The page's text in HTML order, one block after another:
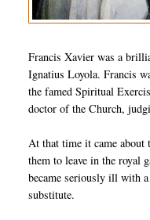
Francis Xavier was a
Ignatius Loyola. Francis
the famed Spiritual
doctor of the Church,
At that time it came
them to leave in the royal
became seriously ill with
substitute.